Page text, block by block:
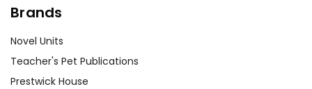
Brands
Novel Units
Teacher's Pet Publications
Prestwick House